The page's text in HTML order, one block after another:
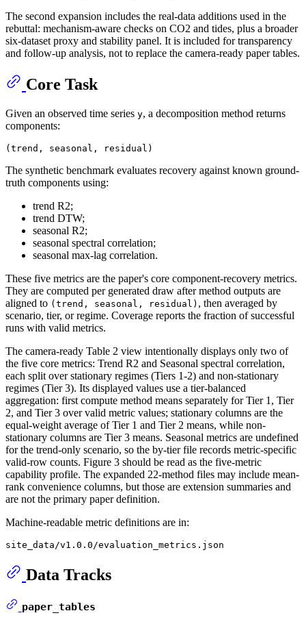
The second expansion includes the real-data additions used in the
rebuttal: mechanism-aware checks on CO2 and tides, plus a broader
six-dataset proxy and stability panel. It is included for transparency
and follow-up analysis, not to replace the camera-ready paper tables.
Core Task
Given an observed time series y, a decomposition method returns
components:
The synthetic benchmark evaluates recovery against known ground-
truth components using:
trend R2;
trend DTW;
seasonal R2;
seasonal spectral correlation;
seasonal max-lag correlation.
These five metrics are the paper's core component-recovery metrics.
They are computed per generated draw after method outputs are
aligned to (trend, seasonal, residual) , then averaged by
scenario, tier, or regime. Coverage reports the fraction of successful
runs with valid metrics.
The camera-ready Table 2 view intentionally displays only two of
the five core metrics: Trend R2 and Seasonal spectral correlation,
each split over stationary regimes (Tiers 1-2) and non-stationary
regimes (Tier 3). Its displayed values use a tier-balanced
aggregation: first compute method means separately for Tier 1, Tier
2, and Tier 3 over valid metric values; stationary columns are the
equal-weight average of Tier 1 and Tier 2 means, while non-
stationary columns are Tier 3 means. Seasonal metrics are undefined
for the trend-only scenario, so the by-tier file records metric-specific
valid-row counts. Figure 3 should be read as the five-metric
capability profile. The expanded 22-method files may include mean-
rank convenience columns, but those are extension summaries and
are not the primary paper definition.
Machine-readable metric definitions are in:
Data Tracks
paper_tables